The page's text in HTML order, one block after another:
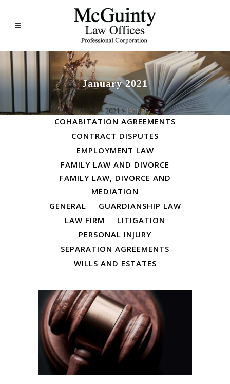
January 2021
Home>2021> January
ALL
BUSINESS LAW
COHABITATION AGREEMENTS
CONTRACT DISPUTES
EMPLOYMENT LAW
FAMILY LAW AND DIVORCE
FAMILY LAW, DIVORCE AND
MEDIATION
GENERAL
GUARDIANSHIP LAW
LAW FIRM
LITIGATION
PERSONAL INJURY
SEPARATION AGREEMENTS
WILLS AND ESTATES